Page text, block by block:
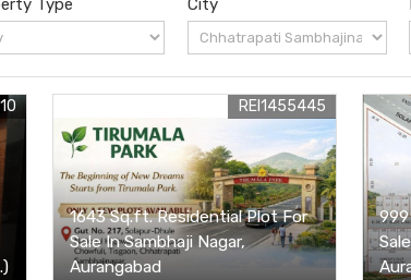
Type City
1643 Sq.ft. Residential Plot For
Sale In Sambhaji Nagar,
Aurangabad
REI1455445